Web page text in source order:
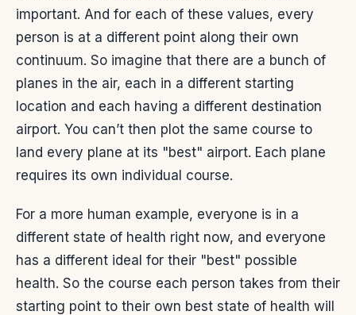
important. And for each of these values, every
person is at a different point along their own
continuum. So imagine that there are a bunch of
planes in the air, each in a different starting
location and each having a different destination
airport. You can’t then plot the same course to
land every plane at its "best" airport. Each plane
requires its own individual course.
For a more human example, everyone is in a
different state of health right now, and everyone
has a different ideal for their "best" possible
health. So the course each person takes from their
starting point to their own best state of health will